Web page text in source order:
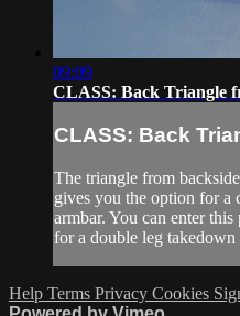
09:09
CLASS: Back Triangle
CLASS: Back
The triangle from
gives you the option for
armbar. You can enter
for a double leg
Help Terms Privacy Cookies